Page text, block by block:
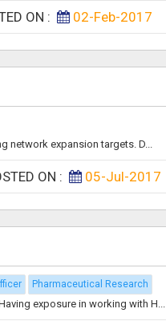
ON : 02-Feb-2017
network expansion targets. D...
ON : 05-Jul-2017
Pharmaceutical Research
exposure in working with H...